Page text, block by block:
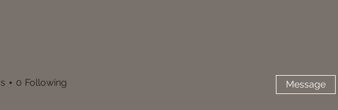
0 Following Message